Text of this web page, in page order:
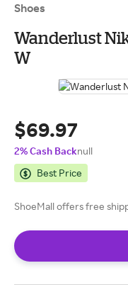
Shoes
Wanderlust
W
$69.97
2% Cash Backnull
Best Price
ShoeMall offers free